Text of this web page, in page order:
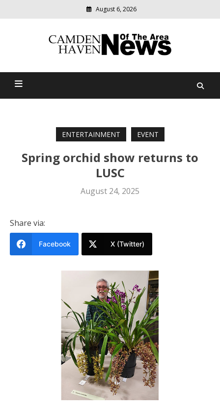
August 6, 2026
Camden Haven News Of
relevant
community
ENTERTAINMENT EVENT
Spring orchid show returns to
LUSC
August 24, 2025
Share via:
Facebook X (Twitter)